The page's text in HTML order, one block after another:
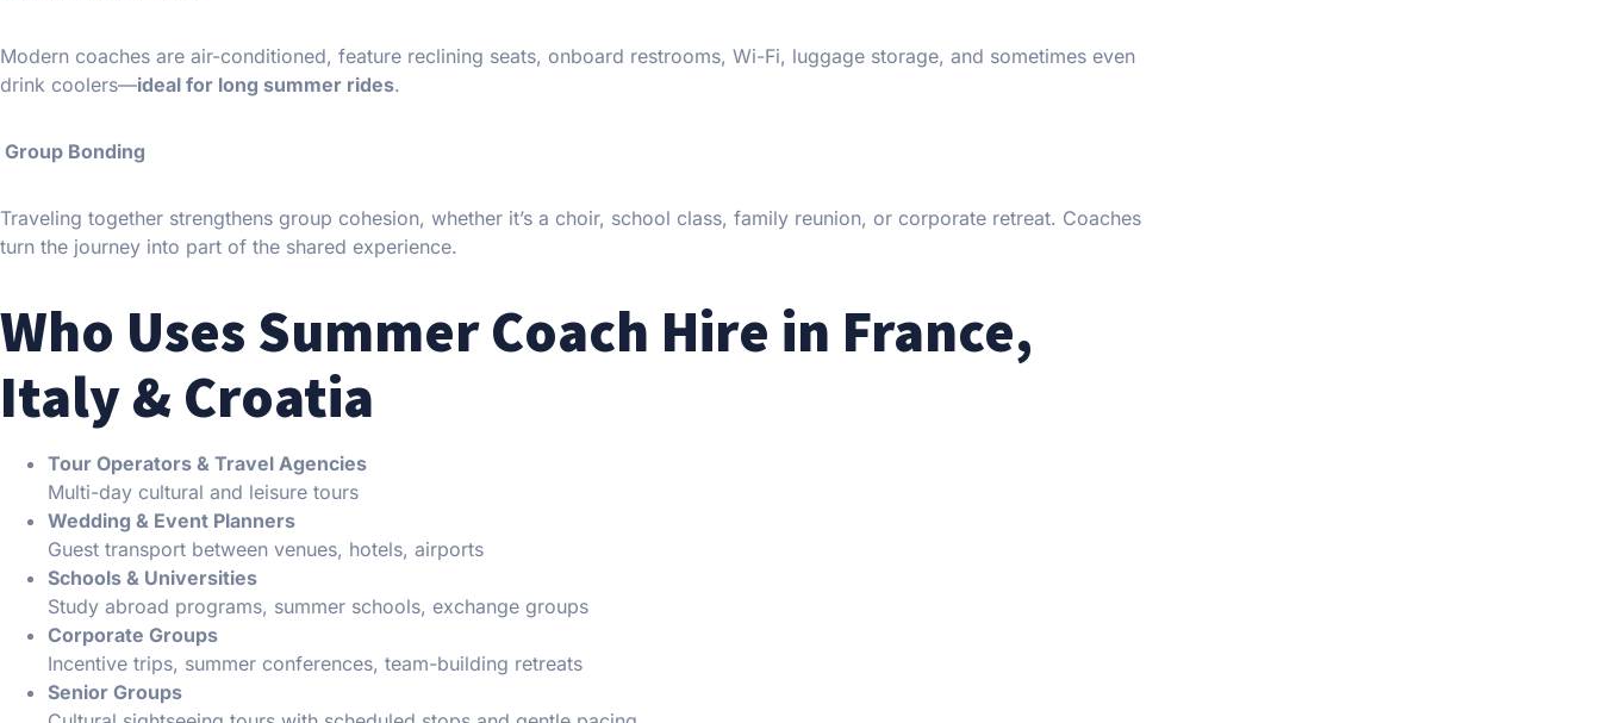
Modern coaches are air-conditioned, feature reclining seats, onboard restrooms, Wi-Fi, luggage storage, and sometimes even
drink coolers—ideal for long summer rides.
Group Bonding
Traveling together strengthens group cohesion, whether it’s a choir, school class, family reunion, or corporate retreat. Coaches
turn the journey into part of the shared experience.
Who Uses Summer Coach Hire in France,
Italy & Croatia
Tour Operators & Travel Agencies
Multi-day cultural and leisure tours
Wedding & Event Planners
Guest transport between venues, hotels, airports
Schools & Universities
Study abroad programs, summer schools, exchange groups
Corporate Groups
Incentive trips, summer conferences, team-building retreats
Senior Groups